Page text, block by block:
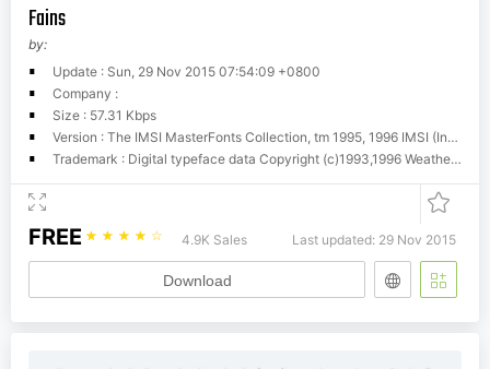
Fains
by:
Update : Sun, 29 Nov 2015 07:54:09 +0800
Company :
Size : 57.31 Kbps
Version : The IMSI MasterFonts Collection, tm 1995, 1996 IMSI (International Microcomputer Software Inc.)
Trademark : Digital typeface data Copyright (c)1993,1996 Weatherly Systems, Inc. All Rights Reserved. Redistribution strictly prohibited.
FREE ☆ ☆ ☆ ☆ ☆ 4.9K Sales Last updated: 29 Nov 2015
Download